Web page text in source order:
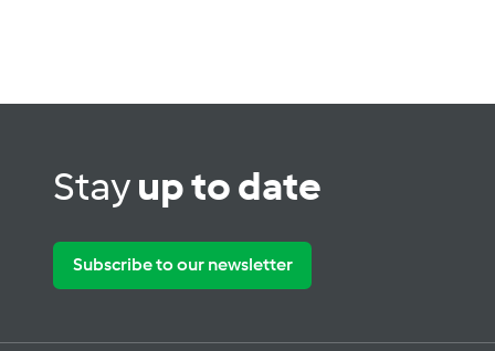
Stayup to date
Subscribe to our newsletter